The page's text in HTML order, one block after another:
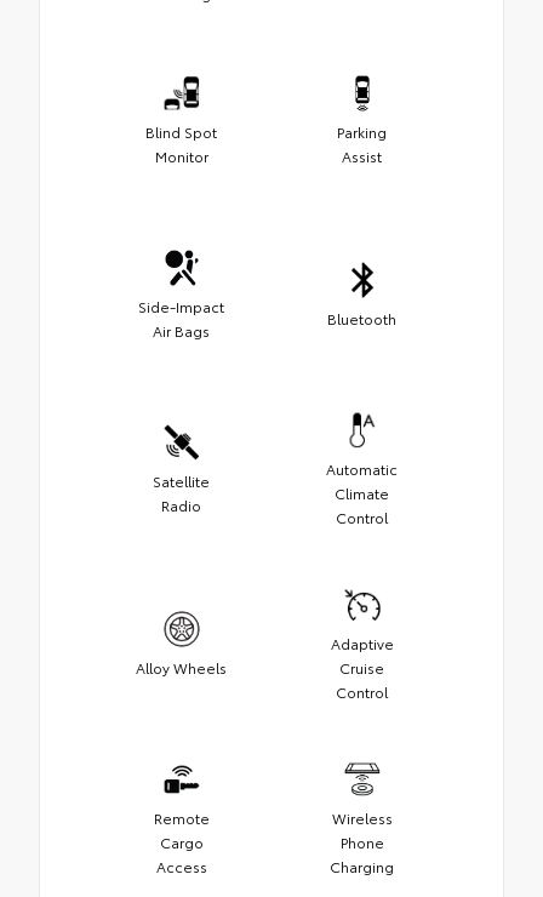
Blind Spot
Monitor
Parking
Assist
Side-Impact
Air Bags
Bluetooth
Satellite
Radio
Automatic
Climate
Control
Alloy Wheels
Adaptive
Cruise
Control
Remote
Cargo
Access
Wireless
Phone
Charging